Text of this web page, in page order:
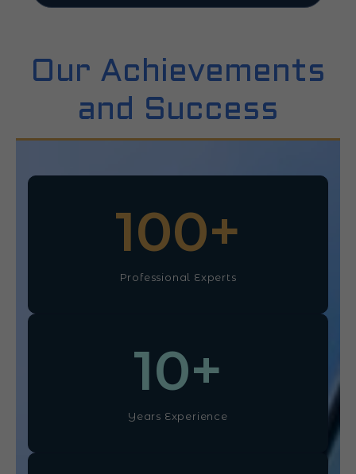
Our Achievements
and Success
Professional Experts
100+
Years Experience
10+